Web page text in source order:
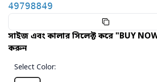
49798849
সাইজ এবং কালার সিলেক্ট করে "BUY
করুন
Select Color: